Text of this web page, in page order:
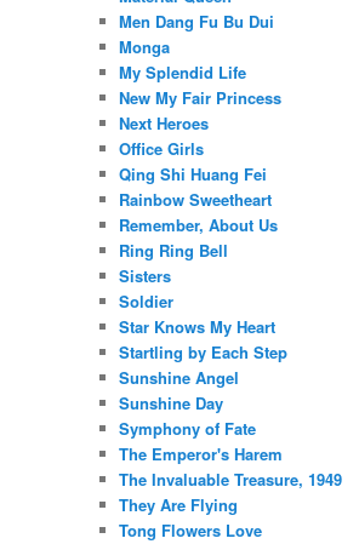
Men Dang Fu Bu Dui
Monga
My Splendid Life
New My Fair Princess
Next Heroes
Office Girls
Qing Shi Huang Fei
Rainbow Sweetheart
Remember, About Us
Ring Ring Bell
Sisters
Soldier
Star Knows My Heart
Startling by Each Step
Sunshine Angel
Sunshine Day
Symphony of Fate
The Emperor's Harem
The Invaluable Treasure, 1949
They Are Flying
Tong Flowers Love